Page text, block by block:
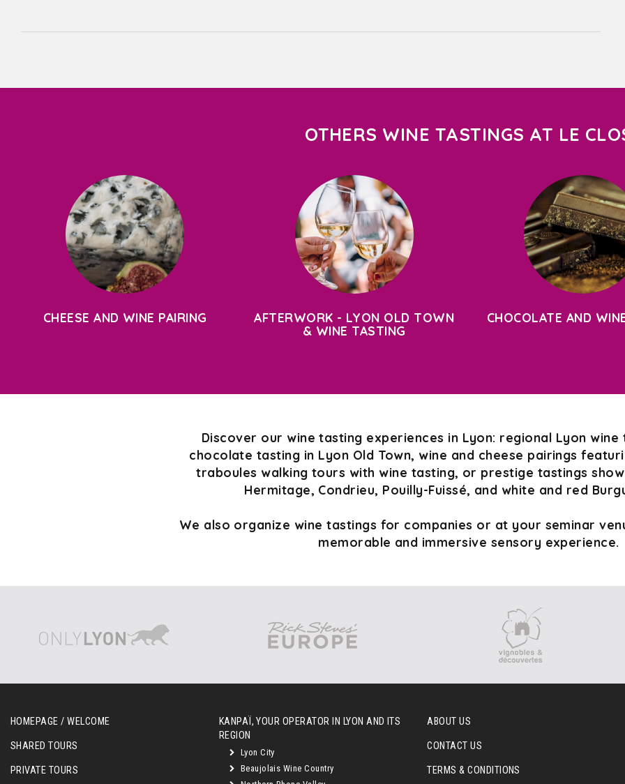
OTHERS WINE TASTINGS AT LE
CHEESE AND WINE PAIRING
AFTERWORK - LYON OLD TOWN
& WINE TASTING
CHOCOLATE AND
Discover our wine tasting experiences in Lyon: regional Lyon wine
chocolate tasting in Lyon Old Town, wine and cheese pairings
traboules walking tours with wine tasting, or prestige tastings
Hermitage, Condrieu, Pouilly-Fuissé, and white and red
We also organize wine tastings for companies or at your seminar
memorable and immersive sensory experience.
HOMEPAGE / WELCOME
SHARED TOURS
PRIVATE TOURS
KANPAÏ, YOUR OPERATOR IN LYON AND ITS
REGION
Lyon City
Beaujolais Wine Country
ABOUT US
CONTACT US
TERMS & CONDITIONS